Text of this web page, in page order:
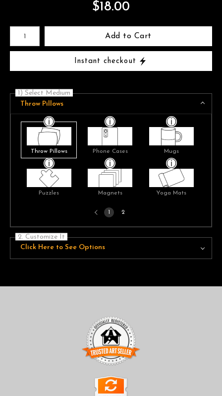
$18.00
Number of product units
Add to Cart
Instant checkout
1) Select Medium
Throw Pillows
Throw Pillows Phone Cases Mugs
Puzzles Magnets Yoga Mats
Previous
page
1 2
2. Customize It
Click Here to See Options
TRUSTED ART SELLER